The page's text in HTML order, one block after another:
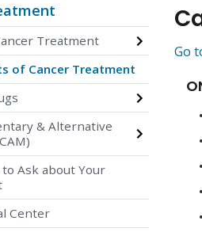
Treatment
of Cancer Treatment
& Alternative
Ask about Your
Center
Go